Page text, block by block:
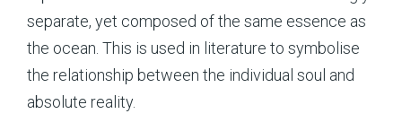
separate, yet composed of the same essence as
the ocean. This is used in literature to symbolise
the relationship between the individual soul and
absolute reality.